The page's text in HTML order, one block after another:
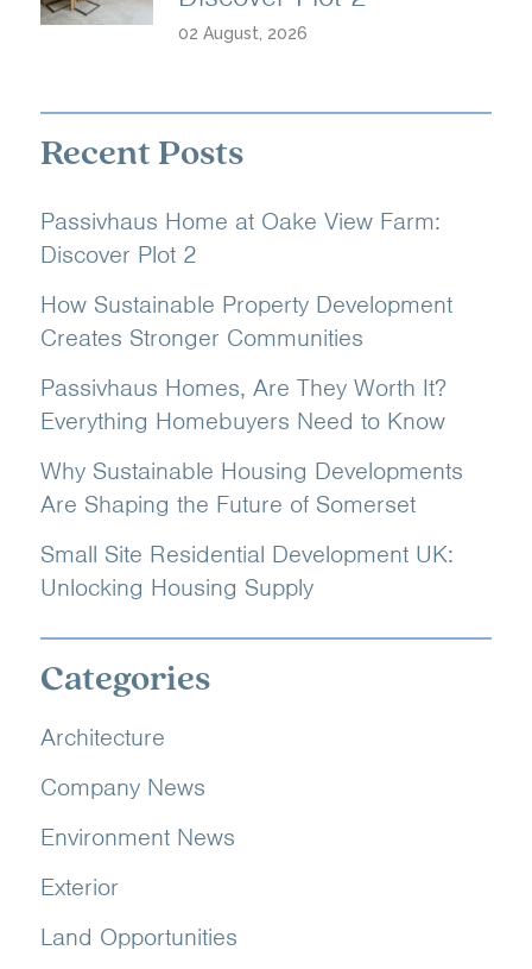
02 August, 2026
Recent Posts
Passivhaus Home at Oake View Farm:
Discover Plot 2
How Sustainable Property Development
Creates Stronger Communities
Passivhaus Homes, Are They Worth It?
Everything Homebuyers Need to Know
Why Sustainable Housing Developments
Are Shaping the Future of Somerset
Small Site Residential Development UK:
Unlocking Housing Supply
Categories
Architecture
Company News
Environment News
Exterior
Land Opportunities